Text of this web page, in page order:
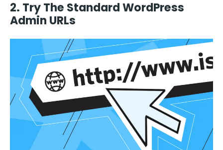
2. Try The Standard WordPress
Admin URLs